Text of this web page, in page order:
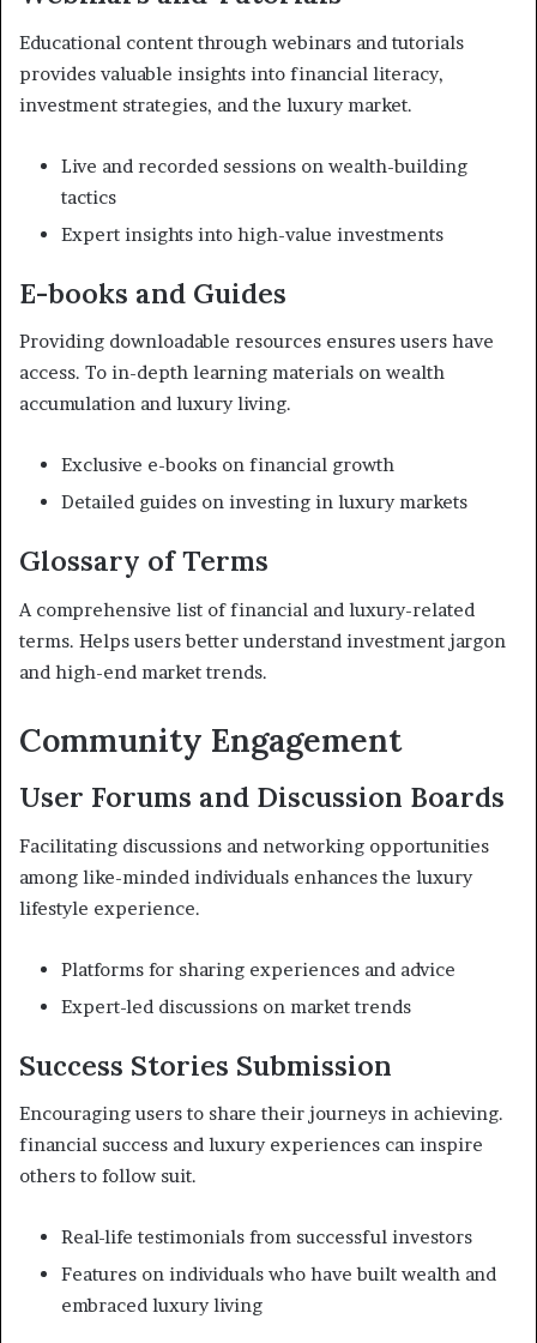
Educational content through webinars and tutorials
provides valuable insights into financial literacy,
investment strategies, and the luxury market.
Live and recorded sessions on wealth-building
tactics
Expert insights into high-value investments
E-books and Guides
Providing downloadable resources ensures users have
access. To in-depth learning materials on wealth
accumulation and luxury living.
Exclusive e-books on financial growth
Detailed guides on investing in luxury markets
Glossary of Terms
A comprehensive list of financial and luxury-related
terms. Helps users better understand investment jargon
and high-end market trends.
Community Engagement
User Forums and Discussion Boards
Facilitating discussions and networking opportunities
among like-minded individuals enhances the luxury
lifestyle experience.
Platforms for sharing experiences and advice
Expert-led discussions on market trends
Success Stories Submission
Encouraging users to share their journeys in achieving.
financial success and luxury experiences can inspire
others to follow suit.
Real-life testimonials from successful investors
Features on individuals who have built wealth and
embraced luxury living